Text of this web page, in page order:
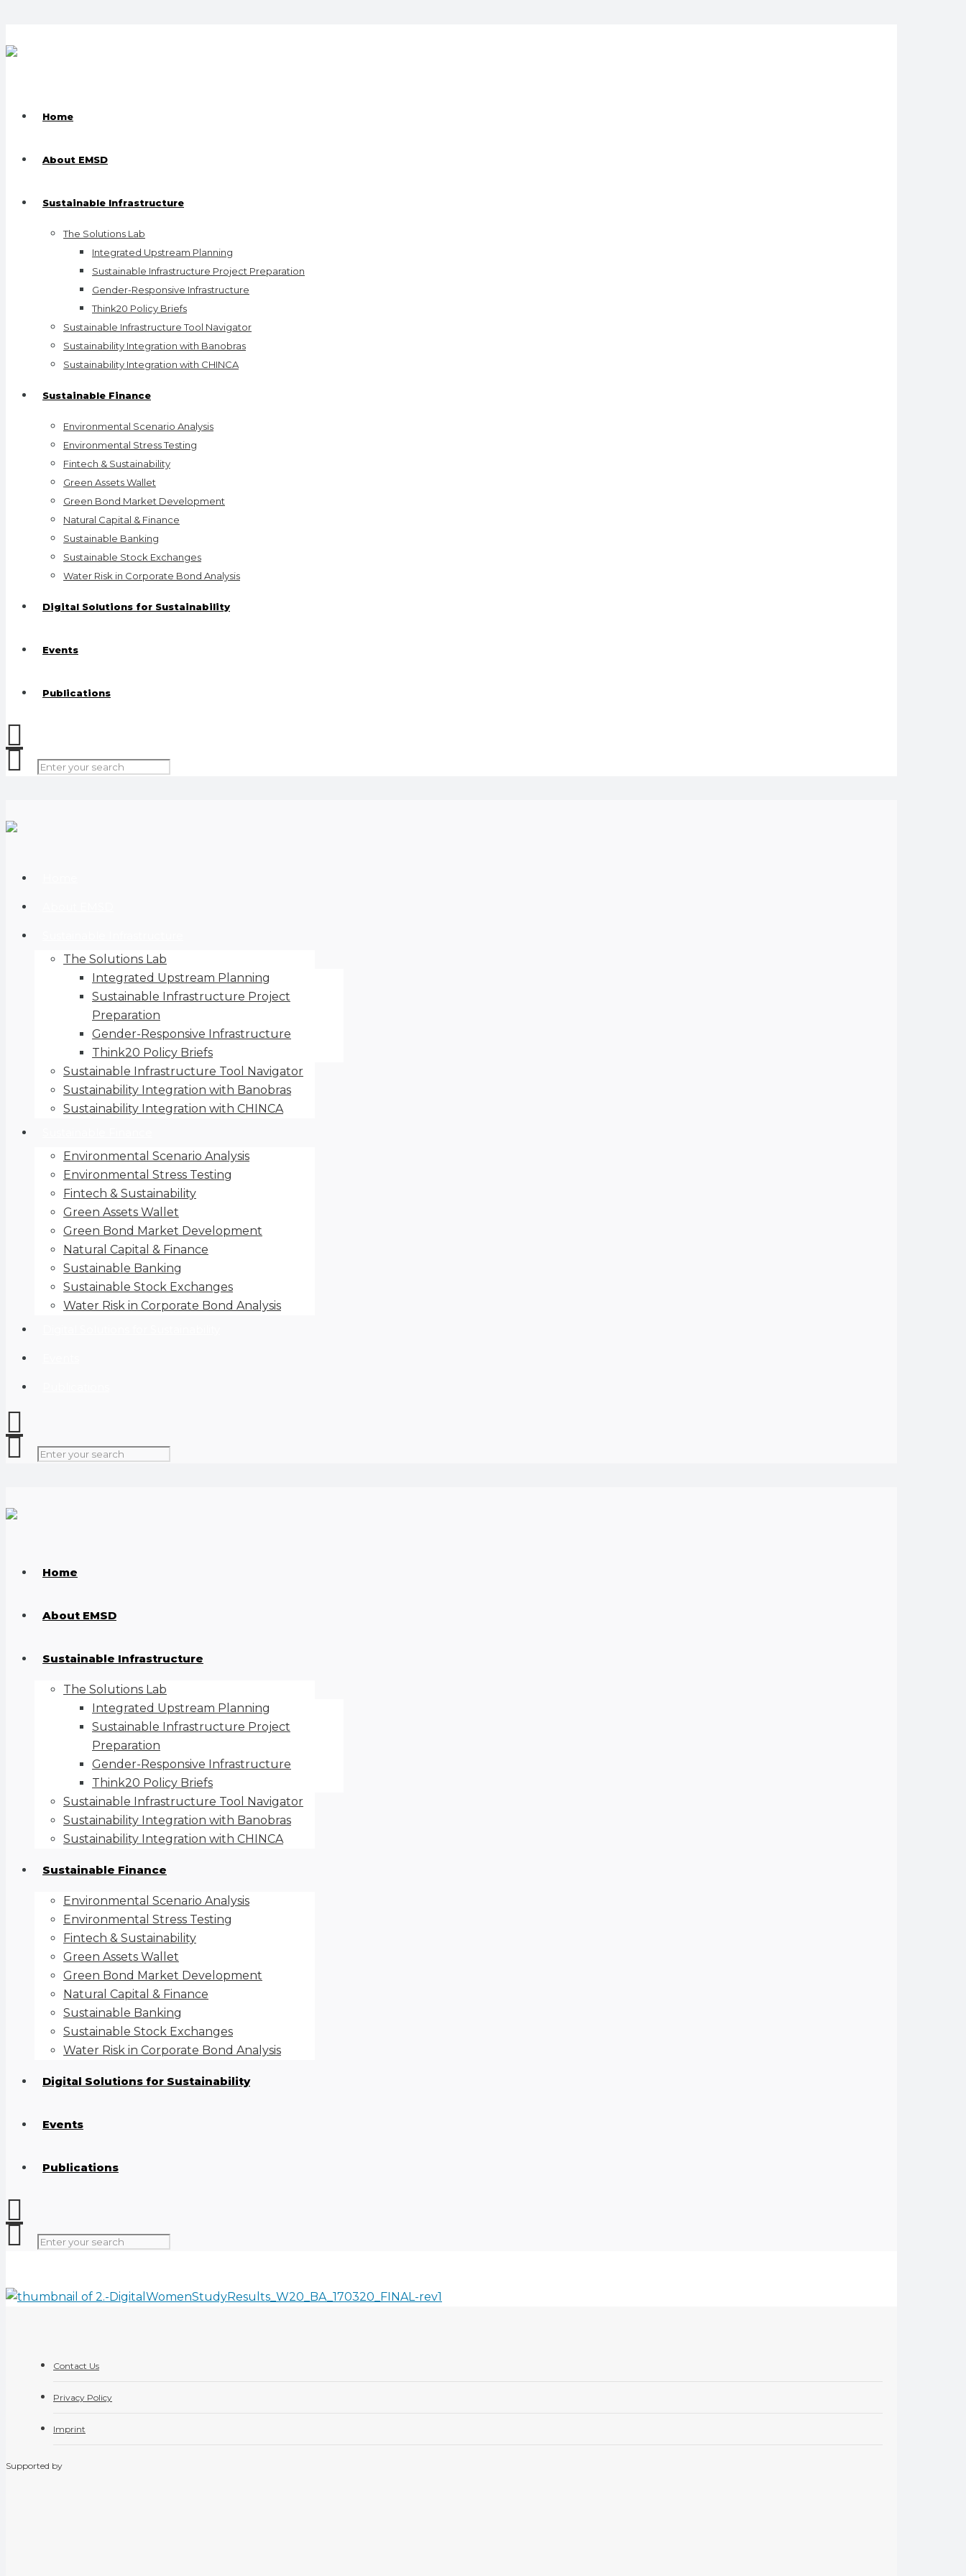
Home
About EMSD
Sustainable Infrastructure
The Solutions Lab
Integrated Upstream Planning
Sustainable Infrastructure Project Preparation
Gender-Responsive Infrastructure
Think20 Policy Briefs
Sustainable Infrastructure Tool Navigator
Sustainability Integration with Banobras
Sustainability Integration with CHINCA
Sustainable Finance
Environmental Scenario Analysis
Environmental Stress Testing
Fintech & Sustainability
Green Assets Wallet
Green Bond Market Development
Natural Capital & Finance
Sustainable Banking
Sustainable Stock Exchanges
Water Risk in Corporate Bond Analysis
Digital Solutions for Sustainability
Events
Publications
The Solutions Lab
Integrated Upstream Planning
Sustainable Infrastructure Project
Preparation
Gender-Responsive Infrastructure
Think20 Policy Briefs
Sustainable Infrastructure Tool Navigator
Sustainability Integration with Banobras
Sustainability Integration with CHINCA
Environmental Scenario Analysis
Environmental Stress Testing
Fintech & Sustainability
Green Assets Wallet
Green Bond Market Development
Natural Capital & Finance
Sustainable Banking
Sustainable Stock Exchanges
Water Risk in Corporate Bond Analysis
Home
About EMSD
Sustainable Infrastructure
The Solutions Lab
Integrated Upstream Planning
Sustainable Infrastructure Project
Preparation
Gender-Responsive Infrastructure
Think20 Policy Briefs
Sustainable Infrastructure Tool Navigator
Sustainability Integration with Banobras
Sustainability Integration with CHINCA
Sustainable Finance
Environmental Scenario Analysis
Environmental Stress Testing
Fintech & Sustainability
Green Assets Wallet
Green Bond Market Development
Natural Capital & Finance
Sustainable Banking
Sustainable Stock Exchanges
Water Risk in Corporate Bond Analysis
Digital Solutions for Sustainability
Events
Publications
Contact Us
Privacy Policy
Imprint
Supported by